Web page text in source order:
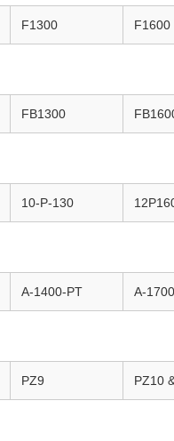
F1300 F1600
FB1300
10-P-130
A-1400-PT A-
PZ9 PZ10